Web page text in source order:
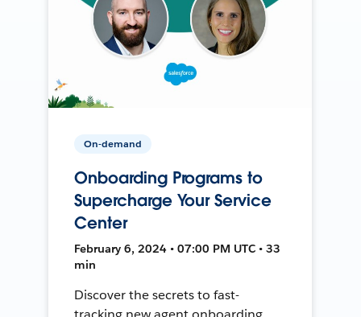
On-demand
Onboarding Programs to
Supercharge Your Service
Center
February 6, 2024 • 07:00 PM UTC • 33
min
Discover the secrets to fast-